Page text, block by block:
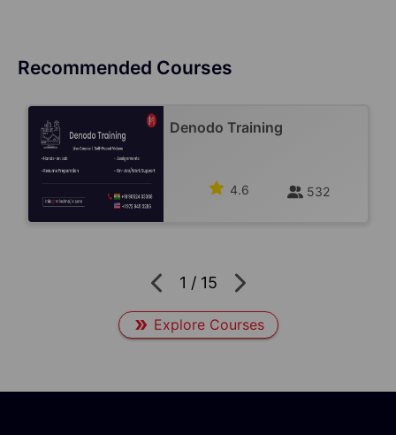
Recommended Courses
Denodo Training
4.6 532
1 / 15
Explore Courses